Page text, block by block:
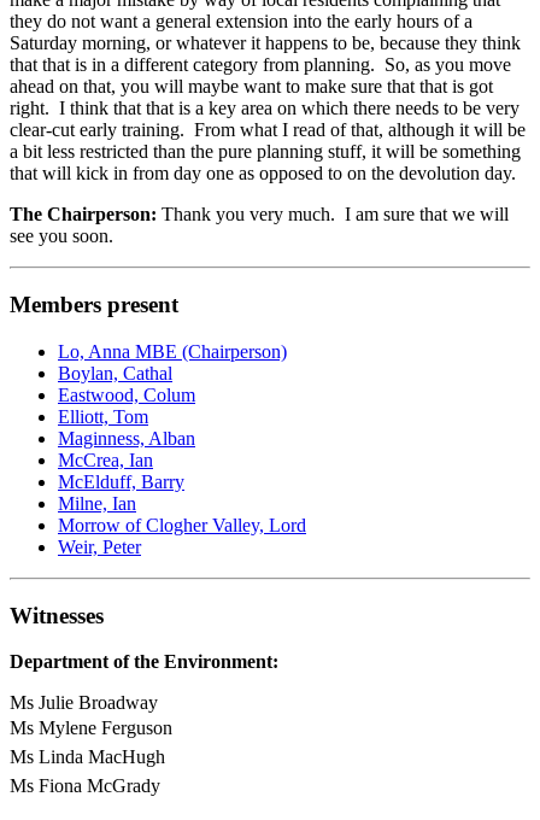
they do not want a general extension into the early hours of a
Saturday morning, or whatever it happens to be, because they think
that that is in a different category from planning. So, as you move
ahead on that, you will maybe want to make sure that that is got
right. I think that that is a key area on which there needs to be very
clear-cut early training. From what I read of that, although it will be
a bit less restricted than the pure planning stuff, it will be something
that will kick in from day one as opposed to on the devolution day.
The Chairperson: Thank you very much. I am sure that we will
see you soon.
Members present
Lo, Anna MBE (Chairperson)
Boylan, Cathal
Eastwood, Colum
Elliott, Tom
Maginness, Alban
McCrea, Ian
McElduff, Barry
Milne, Ian
Morrow of Clogher Valley, Lord
Weir, Peter
Witnesses
Department of the Environment:
Ms Julie Broadway
Ms Mylene Ferguson
Ms Linda MacHugh
Ms Fiona McGrady